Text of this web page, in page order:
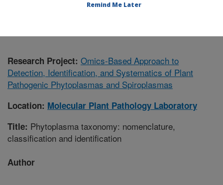
Research Project: Omics-Based Approach to
Detection, Identification, and Systematics of Plant
Pathogenic Phytoplasmas and Spiroplasmas
Location: Molecular Plant Pathology Laboratory
Title: Phytoplasma taxonomy: nomenclature,
classification and identification
Author
Remind Me Later